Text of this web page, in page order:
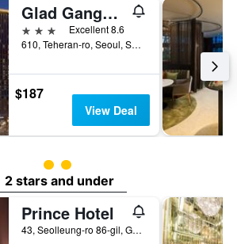
Glad Gangnam Coex Center
3 stars
Excellent 8.6
610, Teheran-ro, Seoul, South Korea
$187
View Deal
2 class rating
2 stars and under
Prince Hotel
43, Seolleung-ro 86-gil, Gangnam-gu, Seoul, South Korea